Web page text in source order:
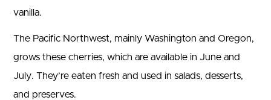
vanilla.
The Pacific Northwest, mainly Washington and Oregon,
grows these cherries, which are available in June and
July. They’re eaten fresh and used in salads, desserts,
and preserves.